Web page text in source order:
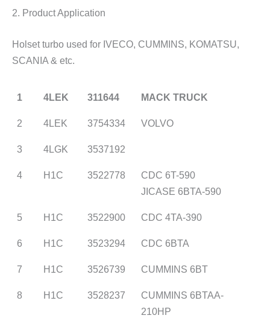
2. Product Application
Holset turbo used for IVECO, CUMMINS, KOMATSU,
SCANIA & etc.
1 4LEK 311644 MACK TRUCK
2 4LEK 3754334 VOLVO
3 4LGK 3537192
4 H1C 3522778
CDC 6T-590
JICASE 6BTA-590
5 H1C 3522900 CDC 4TA-390
6 H1C 3523294 CDC 6BTA
7 H1C 3526739 CUMMINS 6BT
8 H1C 3528237
CUMMINS 6BTAA-
210HP